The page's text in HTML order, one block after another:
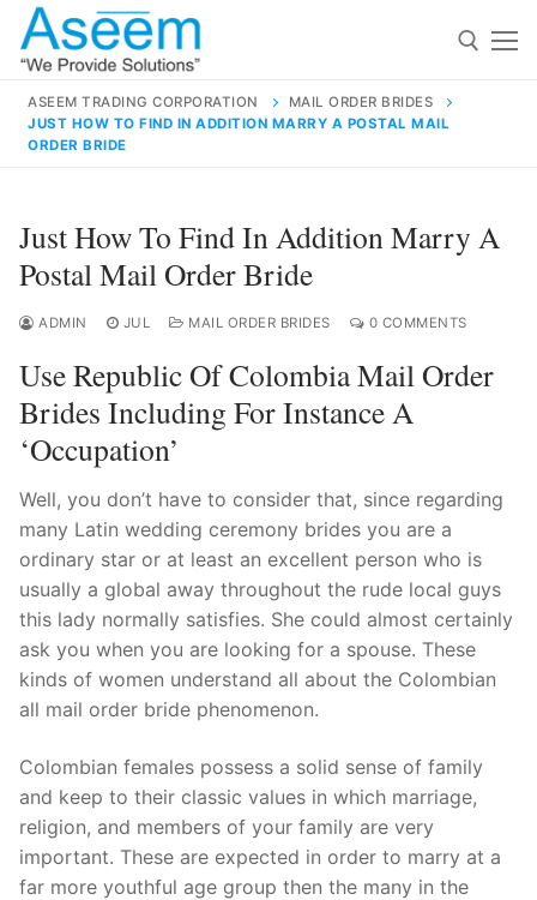
Skip
content
for:
contact@aseemindia.com
Home
About Us
Products
Technical Support
Clients
inquiry
Contact Us
ASEEM TRADING CORPORATION
MAIL ORDER BRIDES
JUST HOW TO FIND IN ADDITION MARRY A POSTAL MAIL
ORDER BRIDE
Just How To Find In Addition Marry A
Postal Mail Order Bride
ADMIN JUL MAIL ORDER BRIDES 0 COMMENTS
Use Republic Of Colombia Mail Order
Brides Including For Instance A
‘occupation’
Well, you don’t have to consider that, since regarding
many Latin wedding ceremony brides you are a
ordinary star or at least an excellent person who is
usually a global away throughout the rude local guys
this lady normally satisfies. She could almost certainly
ask you when you are looking for a spouse. These
kinds of women understand all about the Colombian
all mail order bride phenomenon.
Colombian females possess a solid sense of family
and keep to their classic values in which marriage,
religion, and members of your family are very
important. These are expected in order to marry at a
far more youthful age group then the many in the